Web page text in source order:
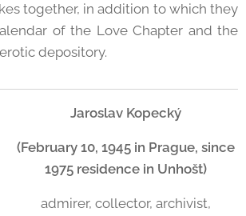
together, in addition to which they
of the Love Chapter and the
depository.
Jaroslav Kopecký
(February 10, 1945 in Prague, since
1975 residence in Unhošt)
admirer, collector, archivist,